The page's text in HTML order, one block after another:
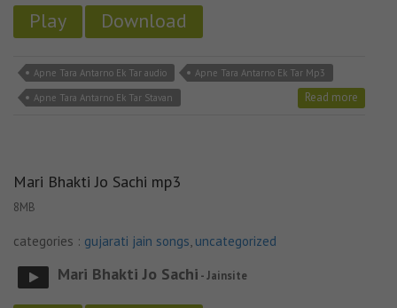
Play Download
Apne Tara Antarno Ek Tar audio
Apne Tara Antarno Ek Tar Mp3
Apne Tara Antarno Ek Tar Stavan
Read more
Mari Bhakti Jo Sachi mp3
8MB
categories : gujarati jain songs, uncategorized
Mari Bhakti Jo Sachi - Jainsite